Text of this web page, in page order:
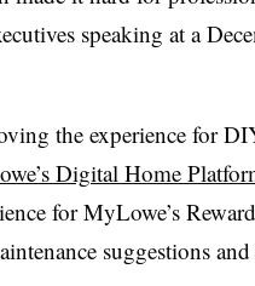
speaking at a
the experience for
Digital Home
for MyLowe’s
suggestions